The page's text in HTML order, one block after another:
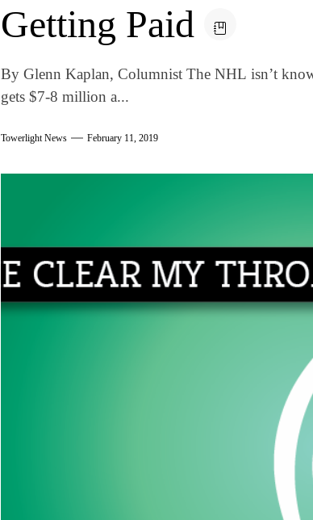
Getting Paid
By Glenn Kaplan, Columnist The NHL isn’t
gets $7-8 million a...
Towerlight News February 11, 2019